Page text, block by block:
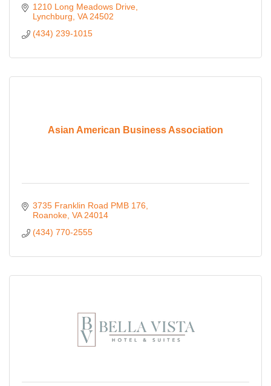
1210 Long Meadows Drive
Lynchburg VA 24502
(434) 239-1015
Asian American Business Association
3735 Franklin Road PMB 176
Roanoke VA 24014
(434) 770-2555